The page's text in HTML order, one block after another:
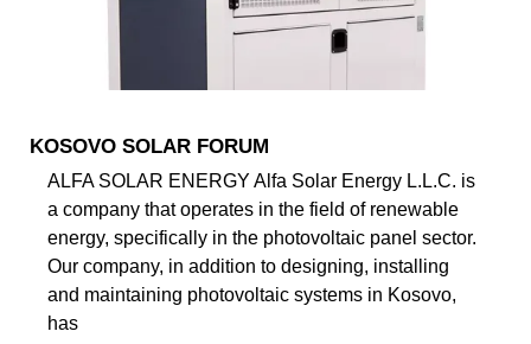
KOSOVO SOLAR FORUM
ALFA SOLAR ENERGY Alfa Solar Energy L.L.C. is
a company that operates in the field of renewable
energy, specifically in the photovoltaic panel sector.
Our company, in addition to designing, installing
and maintaining photovoltaic systems in Kosovo,
has